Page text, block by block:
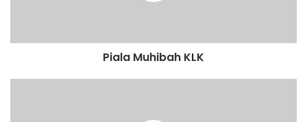
Piala Muhibah KLK